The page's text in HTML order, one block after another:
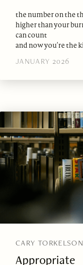
the number on the
higher than your
can count
and now you’re the
JANUARY 2026
CARY TORKELSON
Appropriate